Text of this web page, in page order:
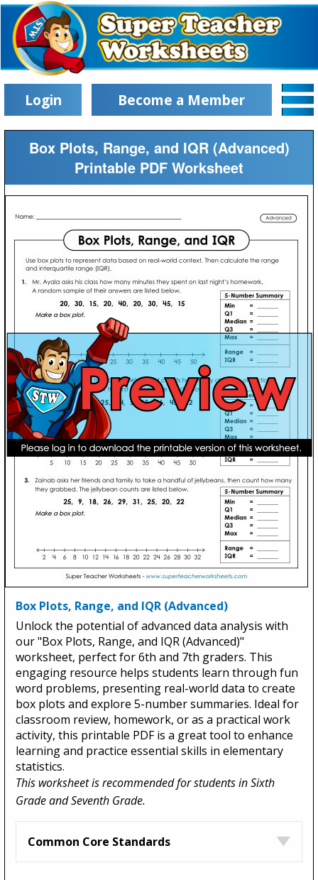
Login Become a Member
Box Plots, Range, and IQR (Advanced)
Printable PDF Worksheet
Box Plots, Range, and IQR (Advanced)
Unlock the potential of advanced data analysis with
our "Box Plots, Range, and IQR (Advanced)"
worksheet, perfect for 6th and 7th graders. This
engaging resource helps students learn through fun
word problems, presenting real-world data to create
box plots and explore 5-number summaries. Ideal for
classroom review, homework, or as a practical work
activity, this printable PDF is a great tool to enhance
learning and practice essential skills in elementary
statistics.
This worksheet is recommended for students in Sixth
Grade and Seventh Grade.
Common Core Standards